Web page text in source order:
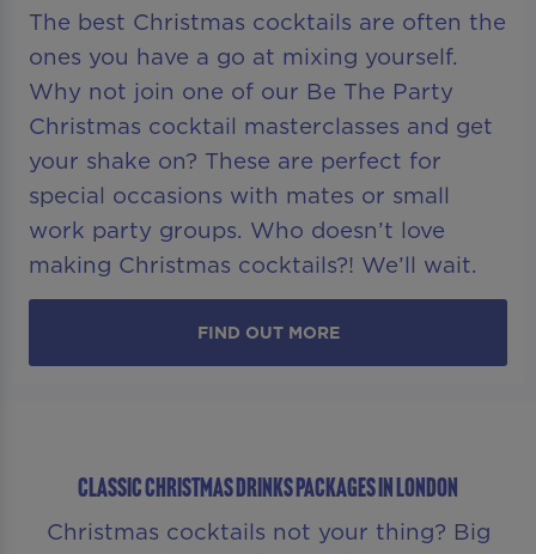
The best Christmas cocktails are often the
ones you have a go at mixing yourself.
Why not join one of our Be The Party
Christmas cocktail masterclasses and get
your shake on? These are perfect for
special occasions with mates or small
work party groups. Who doesn’t love
making Christmas cocktails?! We’ll wait.
FIND OUT MORE
CLASSIC CHRISTMAS DRINKS PACKAGES IN LONDON
Christmas cocktails not your thing? Big